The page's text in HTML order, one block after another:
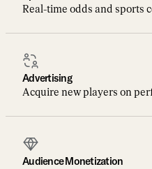
Real-time odds and sports
Advertising
Acquire new players on
Audience Monetization